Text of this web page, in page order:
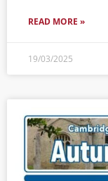
READ MORE »
19/03/2025